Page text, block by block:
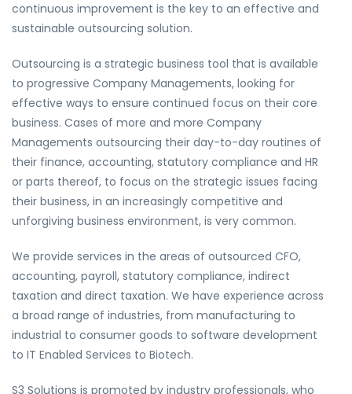
continuous improvement is the key to an effective and
sustainable outsourcing solution.
Outsourcing is a strategic business tool that is available
to progressive Company Managements, looking for
effective ways to ensure continued focus on their core
business. Cases of more and more Company
Managements outsourcing their day-to-day routines of
their finance, accounting, statutory compliance and HR
or parts thereof, to focus on the strategic issues facing
their business, in an increasingly competitive and
unforgiving business environment, is very common.
We provide services in the areas of outsourced CFO,
accounting, payroll, statutory compliance, indirect
taxation and direct taxation. We have experience across
a broad range of industries, from manufacturing to
industrial to consumer goods to software development
to IT Enabled Services to Biotech.
S3 Solutions is promoted by industry professionals, who